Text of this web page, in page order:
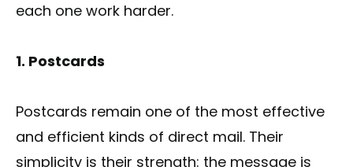
each one work harder.
1. Postcards
Postcards remain one of the most effective
and efficient kinds of direct mail. Their
simplicity is their strength: the message is